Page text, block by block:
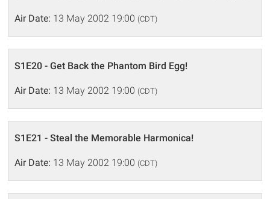
Air Date: 13 May 2002 19:00 (CDT)
S1E20 - Get Back the Phantom Bird Egg!
Air Date: 13 May 2002 19:00 (CDT)
S1E21 - Steal the Memorable Harmonica!
Air Date: 13 May 2002 19:00 (CDT)